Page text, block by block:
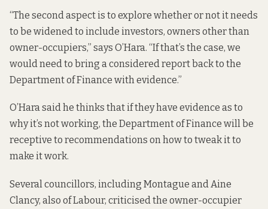
“The second aspect is to explore whether or not it needs
to be widened to include investors, owners other than
owner-occupiers,” says O’Hara. “If that’s the case, we
would need to bring a considered report back to the
Department of Finance with evidence.”
O’Hara said he thinks that if they have evidence as to
why it’s not working, the Department of Finance will be
receptive to recommendations on how to tweak it to
make it work.
Several councillors, including Montague and Aine
Clancy, also of Labour, criticised the owner-occupier